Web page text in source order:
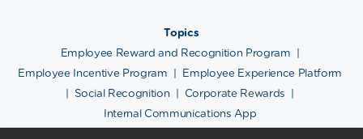
Topics
Employee Reward and Recognition Program |
Employee Incentive Program | Employee Experience Platform
|Social Recognition | Corporate Rewards |
Internal Communications App